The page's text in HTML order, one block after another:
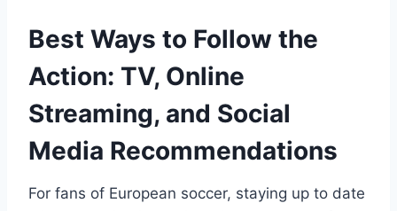
Best Ways to Follow the
Action: TV, Online
Streaming, and Social
Media Recommendations
For fans of European soccer, staying up to date